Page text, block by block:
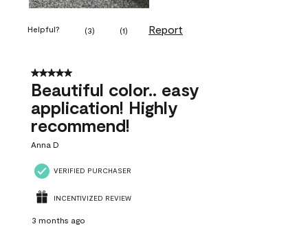
Helpful? (3) (1) Report
5 out of 5 stars.
Beautiful color.. easy
application! Highly
recommend!
Anna D
VERIFIED PURCHASER
INCENTIVIZED REVIEW
3 months ago